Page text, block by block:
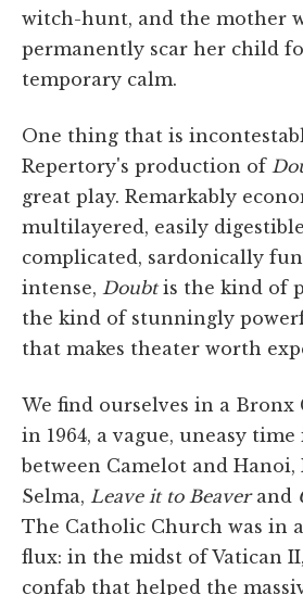
witch-hunt, and the mother
permanently scar her child
temporary calm.
One thing that is
Repertory's production of
great play. Remarkably
multilayered, easily
complicated, sardonically
intense, Doubtis the kind of
the kind of stunningly
that makes theater worth
We find ourselves in a Bronx
in 1964, a vague, uneasy
between Camelot and
Selma, Leave it to Beaverand
The Catholic Church was in
flux: in the midst of Vatican
confab that helped the